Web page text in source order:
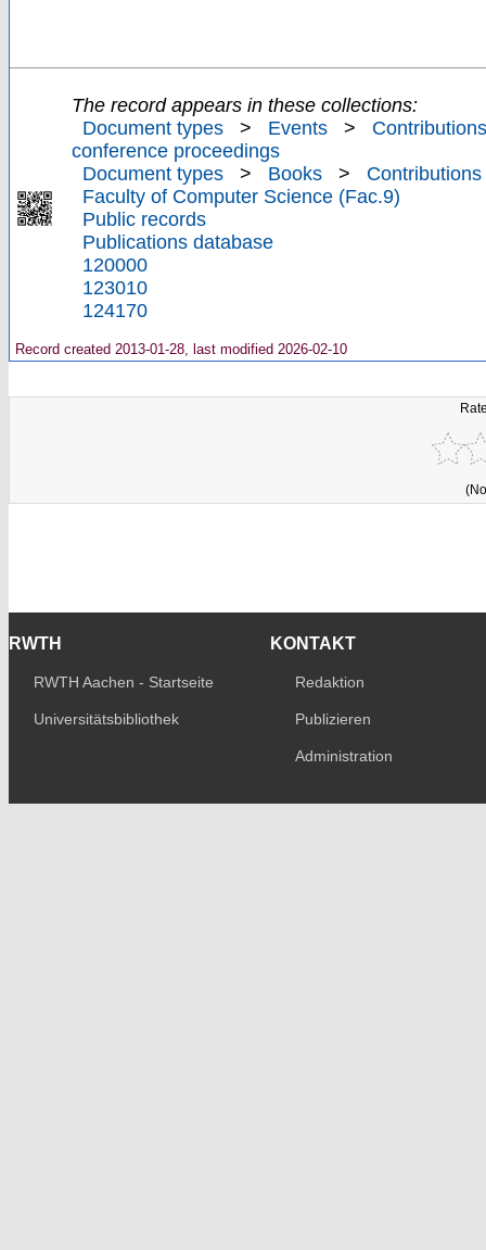
The record appears in these collections:
Document types
> Events >
conference proceedings
Document types
> Books >
Faculty of Computer Science (Fac.9)
Public records
Publications database
120000
123010
124170
Record created 2013-01-28, last modified 2026-02-10
RWTH
RWTH Aachen - Startseite
Universitätsbibliothek
KONTAKT
Redaktion
Publizieren
Administration